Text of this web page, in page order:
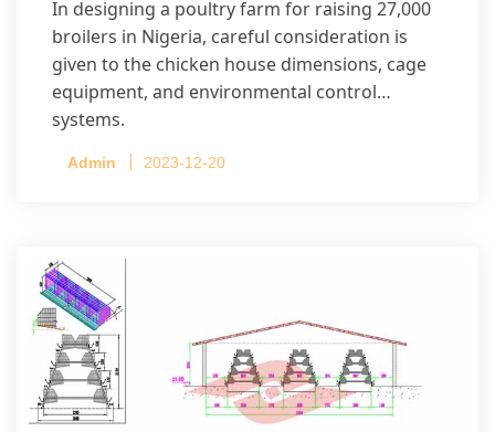
In designing a poultry farm for raising 27,000
broilers in Nigeria, careful consideration is
given to the chicken house dimensions, cage
equipment, and environmental control
systems.
Admin 2023-12-20